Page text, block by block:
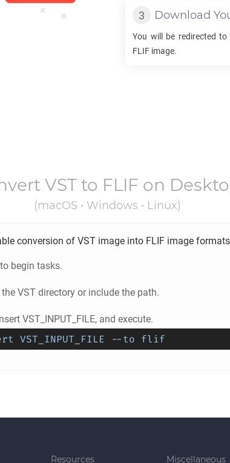
Download
You will be redirected
FLIF image.
VSTto FLIF on
(macOS • Windows • Linux)
conversion of VST image into FLIF image
begin tasks.
VST directory or include the path.
VST_INPUT_FILE, and execute.
VST_INPUT_FILE --to flif
Resources Miscellaneous